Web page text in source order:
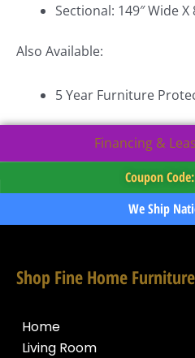
Sectional: 149″ Wide X
Also Available:
5 Year Furniture
Financing &
Coupon
We Ship
Shop Fine Home Furniture
Home
Living Room